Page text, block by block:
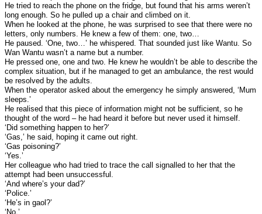
He tried to reach the phone on the fridge, but found that his arms weren’t
long enough. So he pulled up a chair and climbed on it.
When he looked at the phone, he was surprised to see that there were no
letters, only numbers. He knew a few of them: one, two…
He paused. ‘One, two…’ he whispered. That sounded just like Wantu. So
Wan Wantu wasn’t a name but a number.
He pressed one, one and two. He knew he wouldn’t be able to describe the
complex situation, but if he managed to get an ambulance, the rest would
be resolved by the adults.
When the operator asked about the emergency he simply answered, ‘Mum
sleeps.’
He realised that this piece of information might not be sufficient, so he
thought of the word – he had heard it before but never used it himself.
‘Did something happen to her?’
‘Gas,’ he said, hoping it came out right.
‘Gas poisoning?’
‘Yes.’
Her colleague who had tried to trace the call signalled to her that the
attempt had been unsuccessful.
‘And where’s your dad?’
‘Police.’
‘He’s in gaol?’
‘No.’